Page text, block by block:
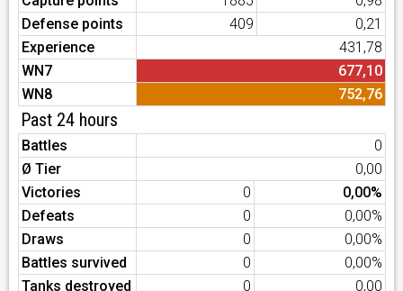
Defense points
409
0,21
Experience
431,78
WN7
677,10
WN8
752,76
Past 24 hours
Battles
0
Ø Tier
0,00
Victories
0
0,00%
Defeats
0
0,00%
Draws
0
0,00%
Battles survived
0
0,00%
Tanks destroyed
0
0,00